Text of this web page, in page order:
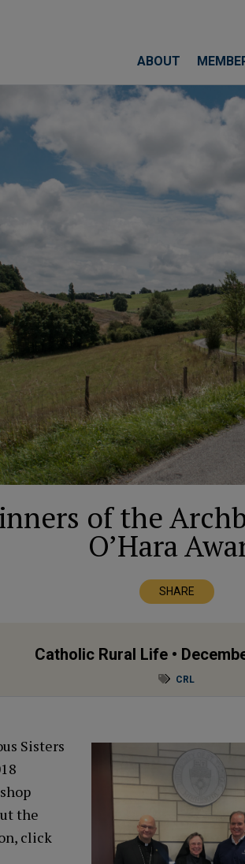
ABOUT
of the
O’Hara
SHARE
Catholic Rural Life •
CRL
Sisters
the
click